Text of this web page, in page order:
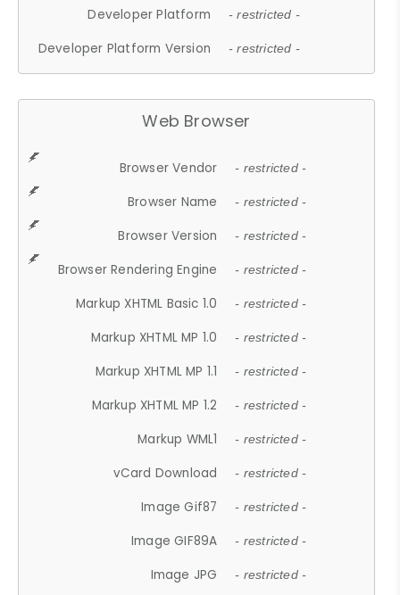
Developer Platform - restricted -
Developer Platform Version - restricted -
Web Browser
Browser Vendor - restricted -
Browser Name - restricted -
Browser Version - restricted -
Browser Rendering Engine - restricted -
Markup XHTML Basic 1.0 - restricted -
Markup XHTML MP 1.0 - restricted -
Markup XHTML MP 1.1 - restricted -
Markup XHTML MP 1.2 - restricted -
Markup WML1 - restricted -
vCard Download - restricted -
Image Gif87 - restricted -
Image GIF89A - restricted -
Image JPG - restricted -